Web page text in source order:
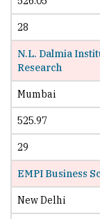
28
N.L. Dalmia
Research
Mumbai
525.97
29
EMPI Business
New Delhi